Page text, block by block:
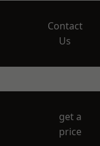
Contact
Us
get a
price